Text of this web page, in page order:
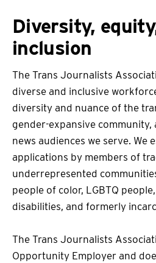
Diversity,
inclusion
The Trans Journalists
diverse and inclusive
diversity and nuance of the
gender-expansive community,
news audiences we serve. We
applications by members of
underrepresented
people of color, LGBTQ
disabilities, and formerly
The Trans Journalists
Opportunity Employer and